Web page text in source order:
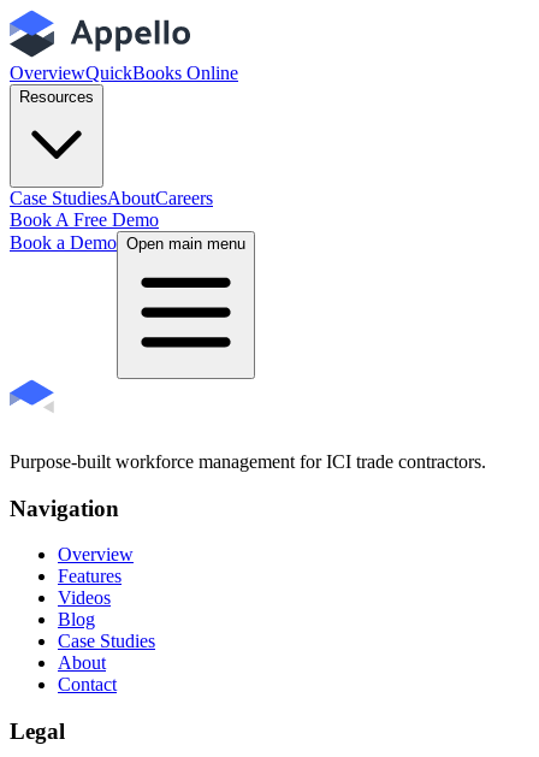
OverviewQuickBooks Online
Resources
Case StudiesAboutCareers
Book A Free Demo
Book a Demo Open main menu
Purpose-built workforce management for ICI trade contractors.
Navigation
Overview
Features
Videos
Blog
Case Studies
About
Contact
Legal